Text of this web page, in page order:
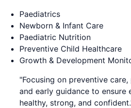
Paediatrics
Newborn & Infant Care
Paediatric Nutrition
Preventive Child Healthcare
Growth & Development
"Focusing on preventive
and early guidance to ensure
healthy, strong, and confident.